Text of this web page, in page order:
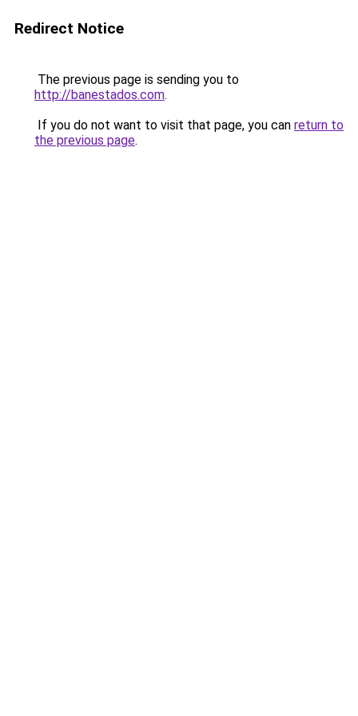
Redirect Notice
The previous page is sending you to
http://banestados.com.
If you do not want to visit that page, you can return to
the previous page.